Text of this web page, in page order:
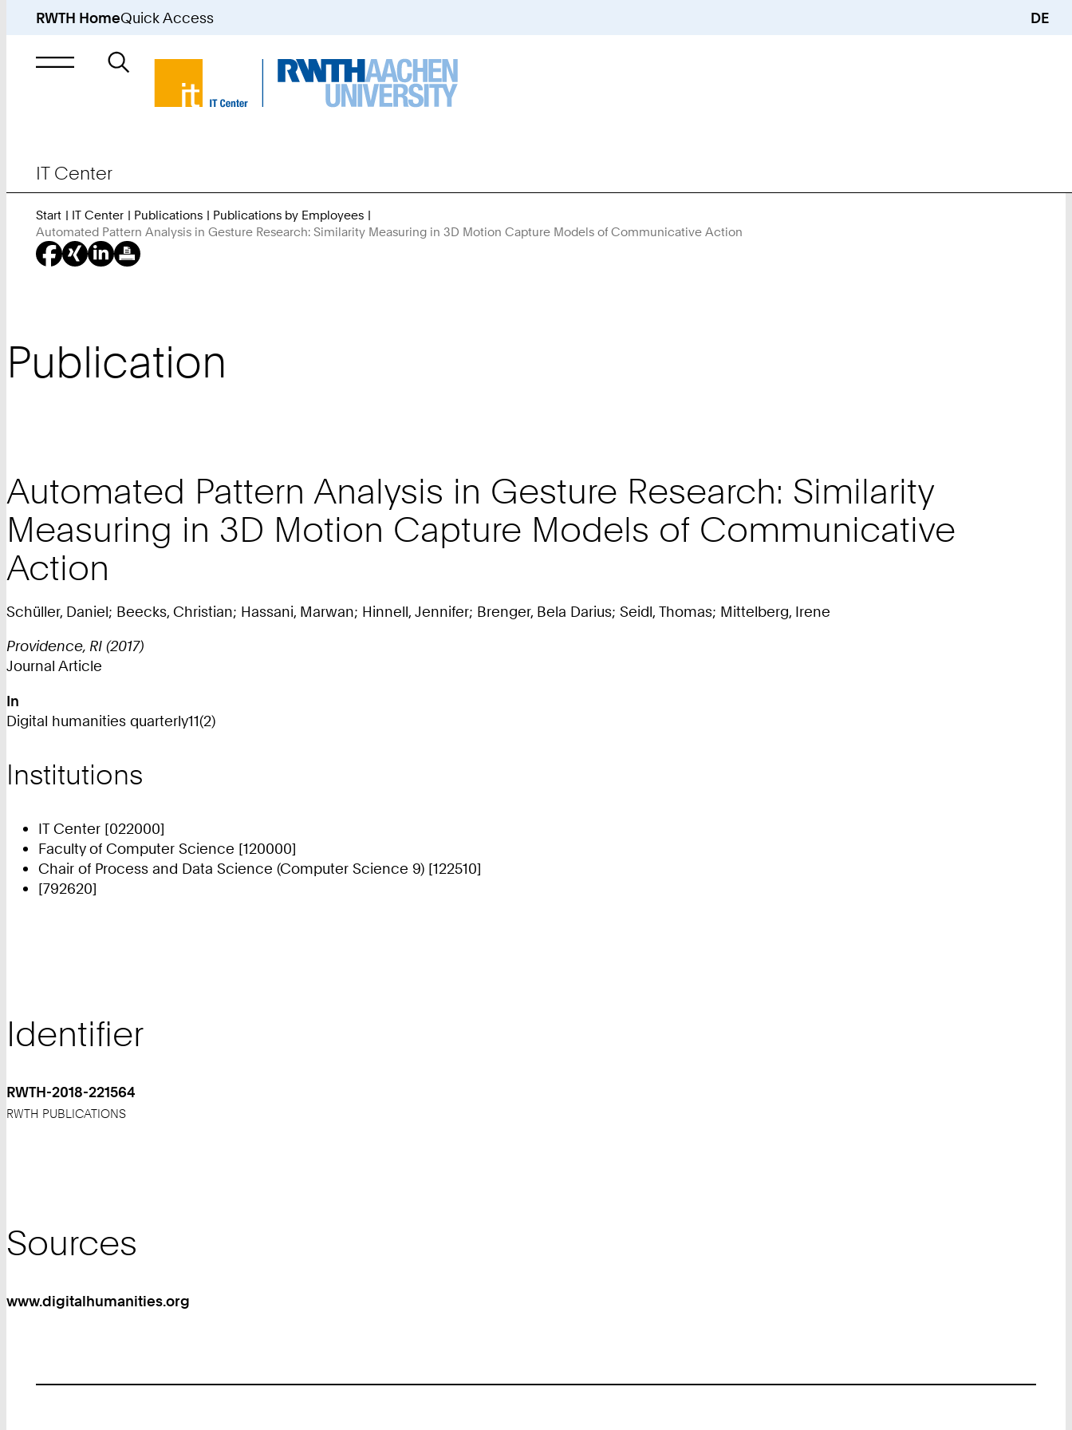
RWTH HomeQuick Access DE
Search
IT Center
Are
Start IT Center Publications
Publications by Employees
Automated Pattern Analysis in Gesture Research: Similarity Measuring in 3D Motion Capture Models of Communicative Action
Publication
Automated Pattern Analysis in Gesture Research: Similarity
Measuring in 3D Motion Capture Models of Communicative
Action
Schüller, Daniel; Beecks, Christian; Hassani, Marwan; Hinnell, Jennifer; Brenger, Bela Darius; Seidl, Thomas; Mittelberg, Irene
Providence, RI (2017)
Journal Article
In
Digital humanities quarterly11(2)
Institutions
IT Center [022000]
Faculty of Computer Science [120000]
Chair of Process and Data Science (Computer Science 9) [122510]
[792620]
Identifier
RWTH-2018-221564
RWTH PUBLICATIONS
Sources
www.digitalhumanities.org